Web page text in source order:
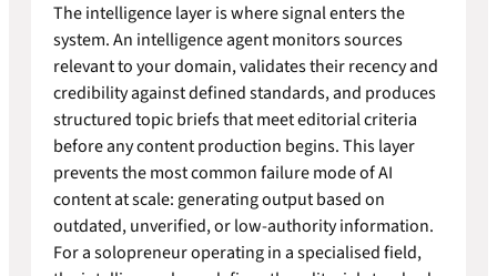
The intelligence layer is where signal enters the
system. An intelligence agent monitors sources
relevant to your domain, validates their recency and
credibility against defined standards, and produces
structured topic briefs that meet editorial criteria
before any content production begins. This layer
prevents the most common failure mode of AI
content at scale: generating output based on
outdated, unverified, or low-authority information.
For a solopreneur operating in a specialised field,